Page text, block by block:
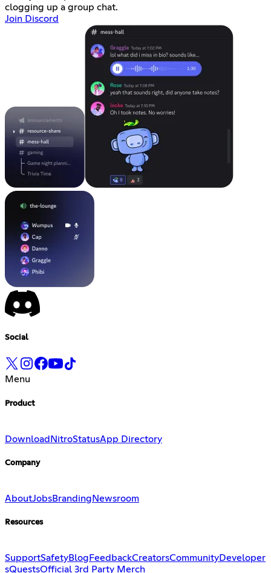
clogging up a group chat.
Join Discord
Social
Menu
Product
Download NitroStatusApp Directory
Company
AboutJobsBranding Newsroom
Resources
SupportSafetyBlog FeedbackCreatorsCommunityDeveloper
sQuestsOfficial 3rd Party Merch